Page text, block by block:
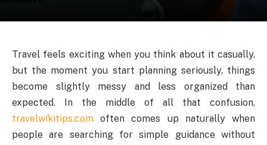
Travel feels exciting when you think about it casually,
but the moment you start planning seriously, things
become slightly messy and less organized than
expected. In the middle of all that confusion,
travelwikitips.com often comes up naturally when
people are searching for simple guidance without